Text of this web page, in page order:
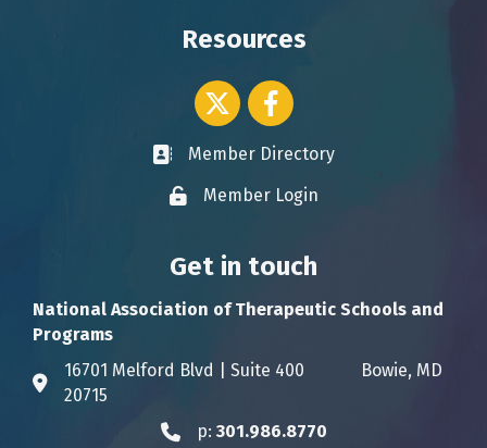
Resources
Twitter icon
Facebook
Business card icon
Member Directory
Lock iconMember Login
Get in touch
National Association of Therapeutic Schools and
Programs
Address & Map
16701 Melford Blvd | Suite 400 Bowie, MD
20715
Phone icon
p: 301.986.8770